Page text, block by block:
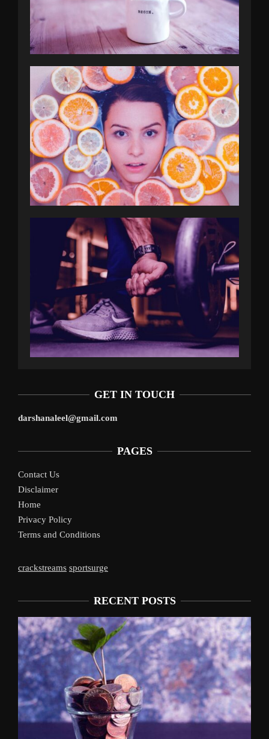
GET IN TOUCH
darshanaleel@gmail.com
PAGES
Contact Us
Disclaimer
Home
Privacy Policy
Terms and Conditions
crackstreams sportsurge
RECENT POSTS